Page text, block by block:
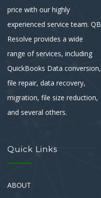
price with our highly
experienced service team. QB
Resolve provides a wide
range of services, including
QuickBooks Data conversion,
file repair, data recovery,
migration, file size reduction,
and several others.
Quick Links
ABOUT